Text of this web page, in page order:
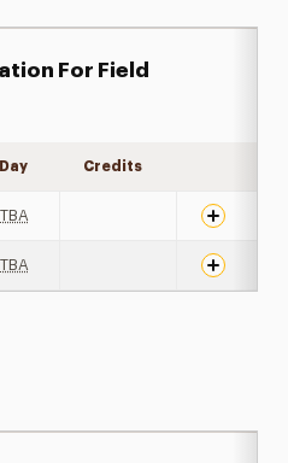
For Field
Day Credits
TBA
TBA